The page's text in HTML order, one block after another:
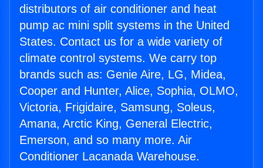
distributors of air conditioner and heat
pump ac mini split systems in the United
States. Contact us for a wide variety of
climate control systems. We carry top
brands such as: Genie Aire, LG, Midea,
Cooper and Hunter, Alice, Sophia, OLMO,
Victoria, Frigidaire, Samsung, Soleus,
Amana, Arctic King, General Electric,
Emerson, and so many more. Air
Conditioner Lacanada Warehouse.